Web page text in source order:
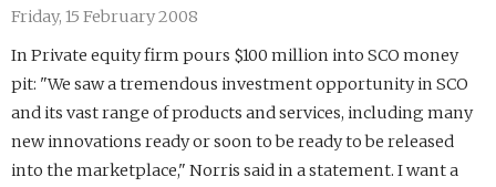
Friday, 15 February 2008
In Private equity firm pours $100 million into SCO money
pit: "We saw a tremendous investment opportunity in SCO
and its vast range of products and services, including many
new innovations ready or soon to be ready to be released
into the marketplace," Norris said in a statement. I want a